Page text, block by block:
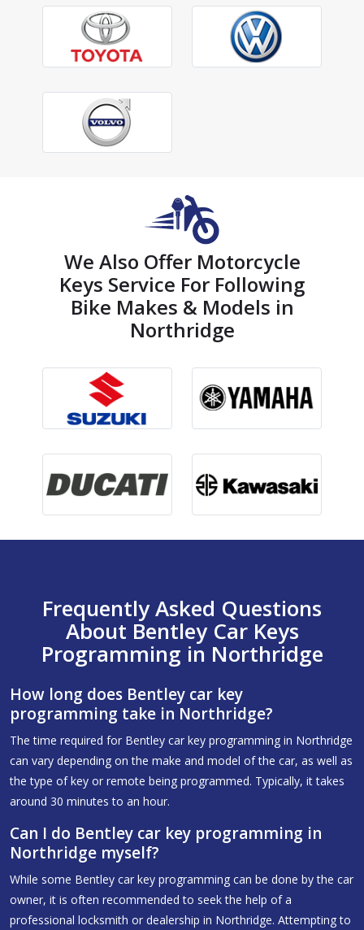
We Also Offer Motorcycle
Keys Service For Following
Bike Makes & Models in
Northridge
Frequently Asked Questions
About Bentley Car Keys
Programming in Northridge
How long does Bentley car key
programming take in Northridge?
The time required for Bentley car key programming in Northridge
can vary depending on the make and model of the car, as well as
the type of key or remote being programmed. Typically, it takes
around 30 minutes to an hour.
Can I do Bentley car key programming in
Northridge myself?
While some Bentley car key programming can be done by the car
owner, it is often recommended to seek the help of a
professional locksmith or dealership in Northridge. Attempting to